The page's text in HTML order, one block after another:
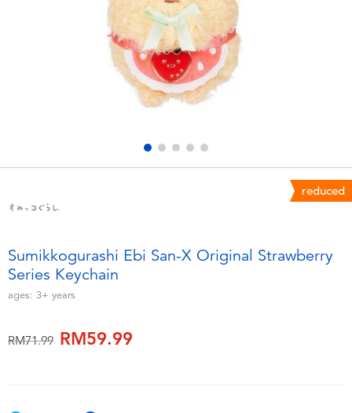
Electronics
Games & Puzzles
Outdoor & Sports
Soft Toys
Batteries
Thomas & Friends
reduced
Sumikkogurashi Ebi San-X Original Strawberry
Series Keychain
ages: 3+ years
Price reduced from
RM71.99toRM59.99